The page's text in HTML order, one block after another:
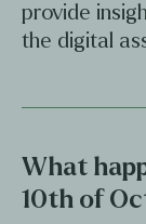
provide
the digital
What
10th of